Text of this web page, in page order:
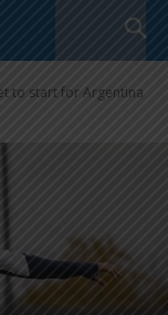
to start for Argentina